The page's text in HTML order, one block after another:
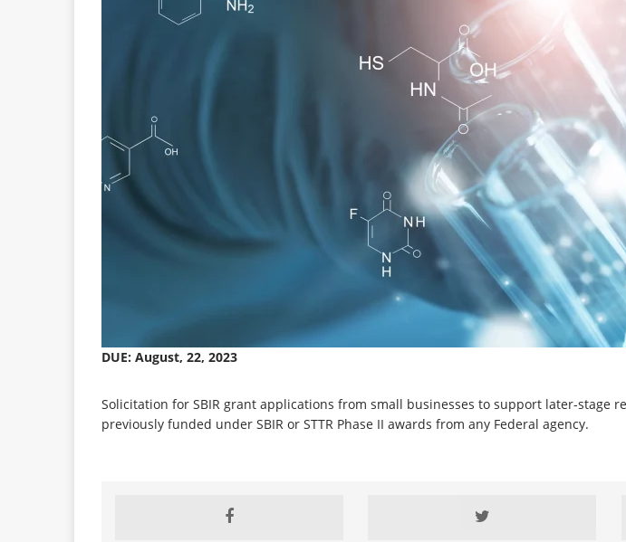
DUE: August, 22, 2023
Solicitation for SBIR grant applications from small businesses to support later-stage
previously funded under SBIR or STTR Phase II awards from any Federal agency.